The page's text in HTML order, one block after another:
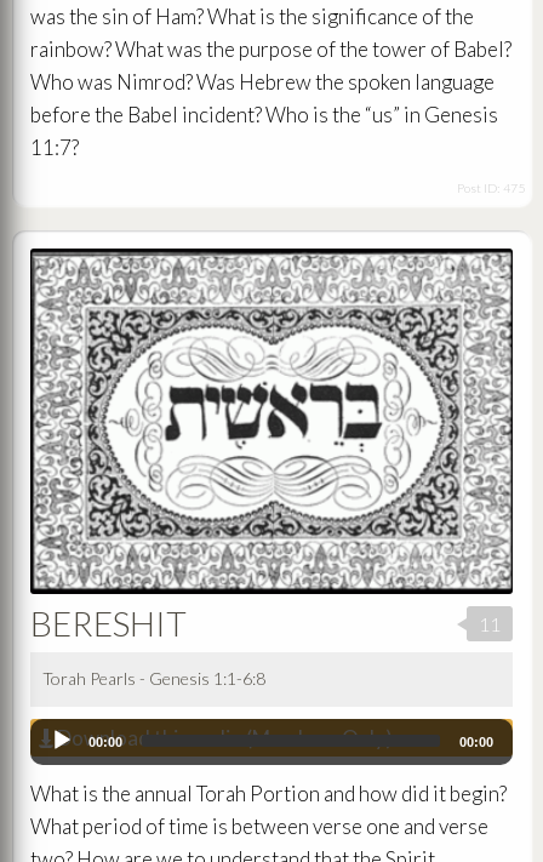
was the sin of Ham? What is the significance of the
rainbow? What was the purpose of the tower of Babel?
Who was Nimrod? Was Hebrew the spoken language
before the Babel incident? Who is the “us” in Genesis
11:7?
Post ID: 475
11
BERESHIT
Torah Pearls - Genesis 1:1-6:8
Download this audio (Members Only)
Audio
Player
00:00 00:00
What is the annual Torah Portion and how did it begin?
What period of time is between verse one and verse